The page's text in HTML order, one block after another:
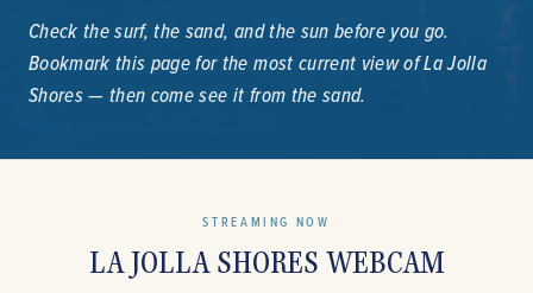
Check the surf, the sand, and the sun before you go.
Bookmark this page for the most current view of La Jolla
Shores — then come see it from the sand.
STREAMING NOW
LA JOLLA SHORES WEBCAM